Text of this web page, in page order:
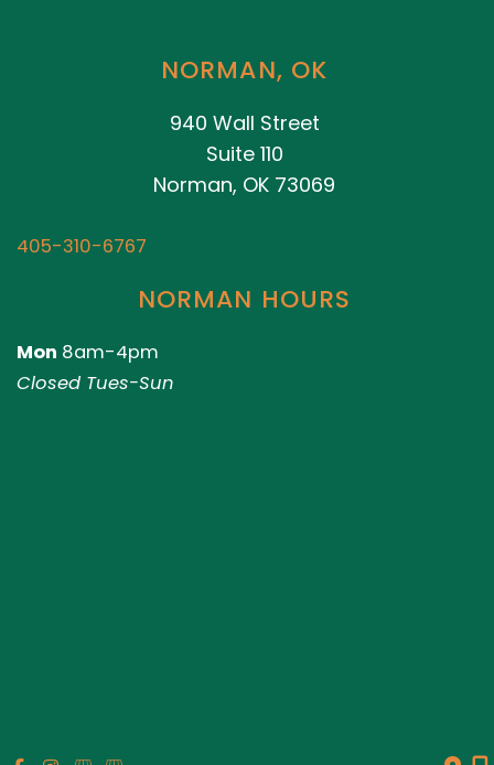
NORMAN, OK
940 Wall Street
Suite 110
Norman, OK 73069
405-310-6767
NORMAN HOURS
Mon 8am-4pm
Closed Tues-Sun